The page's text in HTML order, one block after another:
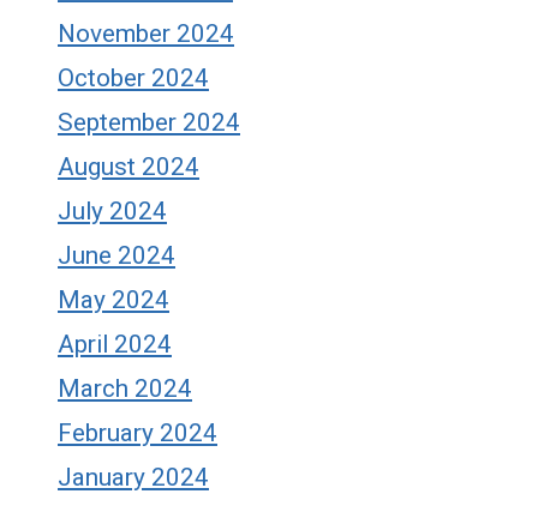
November 2024
October 2024
September 2024
August 2024
July 2024
June 2024
May 2024
April 2024
March 2024
February 2024
January 2024